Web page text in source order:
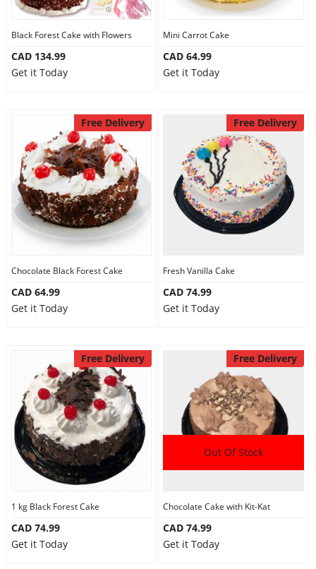
Black Forest Cake with Flowers
CAD 134.99
Get it Today
Mini Carrot Cake
CAD 64.99
Get it Today
Free Delivery
Chocolate Black Forest Cake
CAD 64.99
Get it Today
Free Delivery
Fresh Vanilla Cake
CAD 74.99
Get it Today
Free Delivery
1 kg Black Forest Cake
CAD 74.99
Get it Today
Free Delivery
Out Of Stock
Chocolate Cake with Kit-Kat
CAD 74.99
Get it Today